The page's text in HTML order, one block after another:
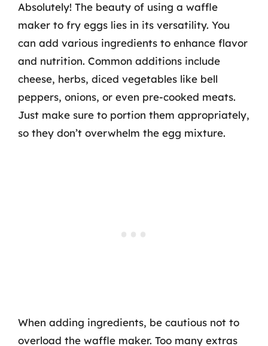
Absolutely! The beauty of using a waffle
maker to fry eggs lies in its versatility. You
can add various ingredients to enhance flavor
and nutrition. Common additions include
cheese, herbs, diced vegetables like bell
peppers, onions, or even pre-cooked meats.
Just make sure to portion them appropriately,
so they don’t overwhelm the egg mixture.
When adding ingredients, be cautious not to
overload the waffle maker. Too many extras